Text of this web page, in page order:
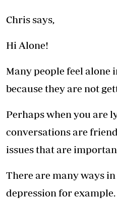
Chris says,
Hi Alone!
Many people feel alone
because they are not
Perhaps when you are
conversations are
issues that are
There are many ways
depression for